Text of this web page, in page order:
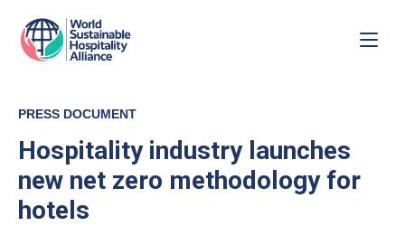
PRESS DOCUMENT
Hospitality industry launches
new net zero methodology for
hotels